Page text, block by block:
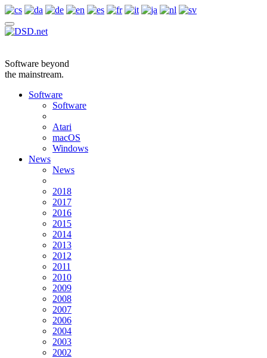
Software beyond
the mainstream.
Software
Software
Atari
macOS
Windows
News
News
2018
2017
2016
2015
2014
2013
2012
2011
2010
2009
2008
2007
2006
2004
2003
2002